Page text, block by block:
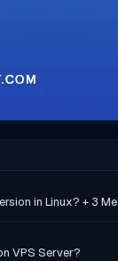
in Linux? + 3
VPS Server?